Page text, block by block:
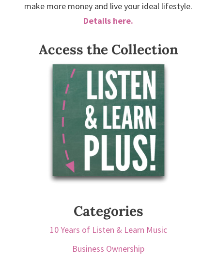
make more money and live your ideal lifestyle.
Details here.
Access the Collection
Categories
10 Years of Listen & Learn Music
Business Ownership